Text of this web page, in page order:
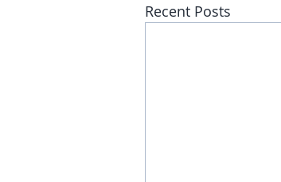
Recent Posts